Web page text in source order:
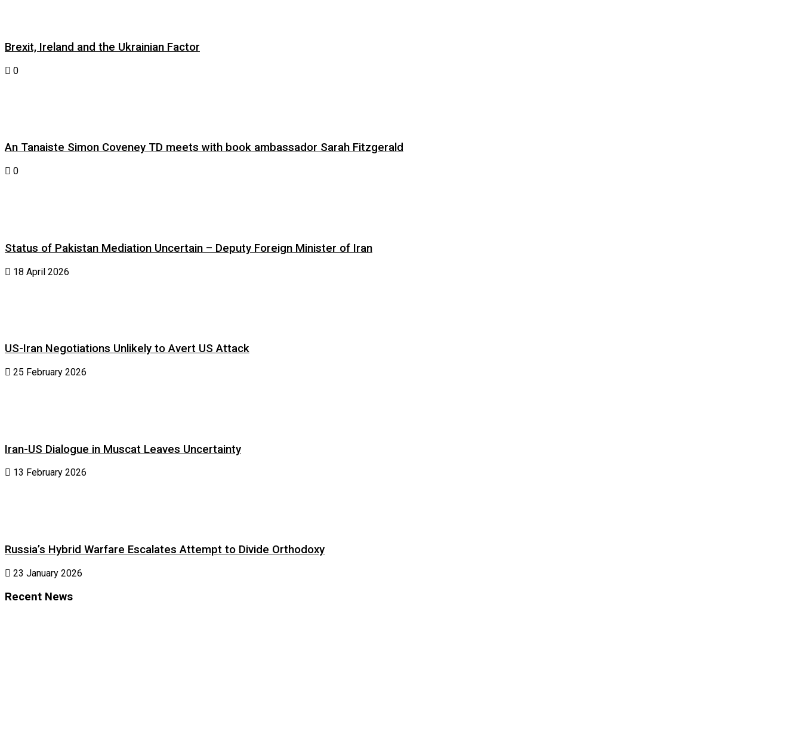
Brexit, Ireland and the Ukrainian Factor
0
An Tanaiste Simon Coveney TD meets with book ambassador Sarah Fitzgerald
0
Status of Pakistan Mediation Uncertain – Deputy Foreign Minister of Iran
18 April 2026
US-Iran Negotiations Unlikely to Avert US Attack
25 February 2026
Iran-US Dialogue in Muscat Leaves Uncertainty
13 February 2026
Russia’s Hybrid Warfare Escalates Attempt to Divide Orthodoxy
23 January 2026
Recent News